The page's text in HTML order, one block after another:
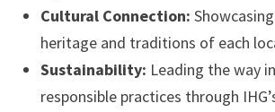
Cultural Connection:
heritage and traditions of each
Sustainability: Leading the way
responsible practices through